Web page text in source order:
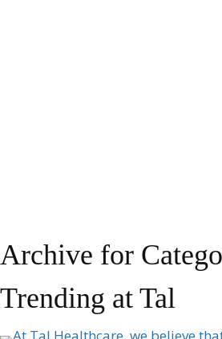
Archive for
Trending at Tal